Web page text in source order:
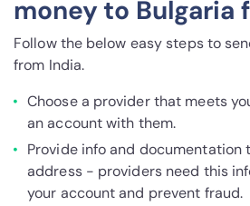
money to Bulgaria
Follow the below easy steps to
from India.
Choose a provider that meets
an account with them.
Provide info and
address - providers need this
your account and prevent fraud.